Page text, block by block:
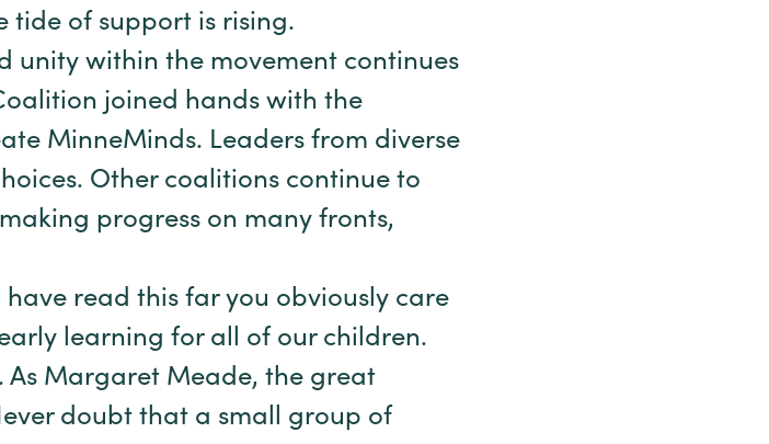
tide of support is rising.
unity within the movement continues
joined hands with the
MinneMinds. Leaders from diverse
Other coalitions continue to
progress on many fronts,
have read this far you obviously care
learning for all of our children.
As Margaret Meade, the great
doubt that a small group of